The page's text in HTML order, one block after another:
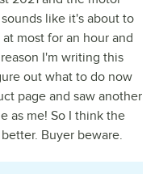
like it's about to
most for an hour and
I'm writing this
out what to do now
page and saw another
as me! So I think the
Buyer beware.